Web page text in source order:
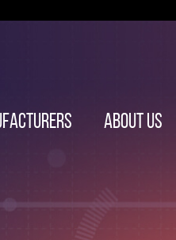
About us